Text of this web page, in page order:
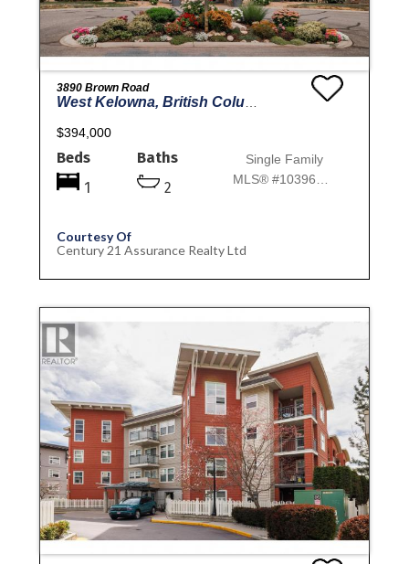
3890 Brown Road
West Kelowna, British Columbia
$394,000
Beds
1
Baths
2
Single Family
Courtesy Of
Century 21 Assurance Realty Ltd